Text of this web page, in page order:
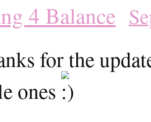
4 Balance
for the
ones